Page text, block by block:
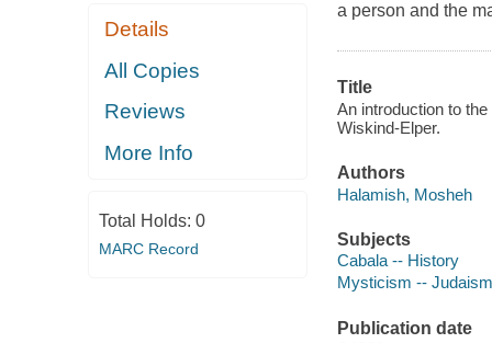
Details
All Copies
Reviews
More Info
Total Holds: 0
MARC Record
a person and the
Title
An introduction to
Wiskind-Elper.
Authors
Halamish, Mosheh
Subjects
Cabala -- History
Mysticism --
Publication date